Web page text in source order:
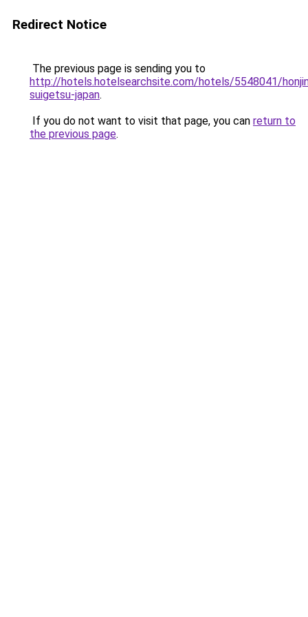
Redirect Notice
The previous page is sending you to
http://hotels.hotelsearchsite.com/hotels/5548041/
suigetsu-japan.
If you do not want to visit that page, you can return to
the previous page.